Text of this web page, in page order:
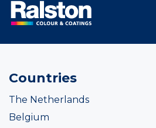
Countries
The Netherlands
Belgium